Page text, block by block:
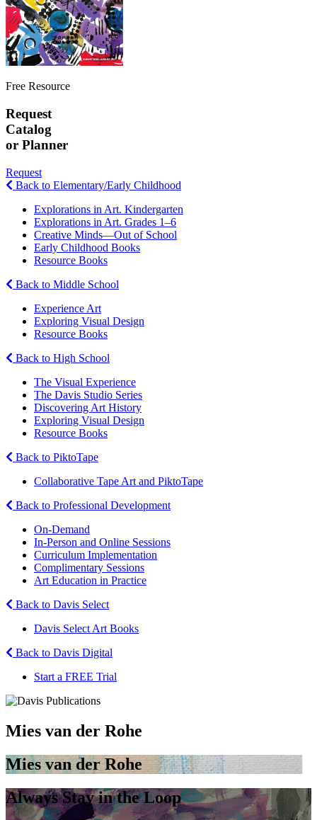
Free Resource
Request
Catalog
or Planner
Request
Back to Elementary/Early Childhood
Explorations in Art. Kindergarten
Explorations in Art. Grades 1–6
Creative Minds—Out of School
Early Childhood Books
Resource Books
Back to Middle School
Experience Art
Exploring Visual Design
Resource Books
Back to High School
The Visual Experience
The Davis Studio Series
Discovering Art History
Exploring Visual Design
Resource Books
Back to PiktoTape
Collaborative Tape Art and PiktoTape
Back to Professional Development
On-Demand
In-Person and Online Sessions
Curriculum Implementation
Complimentary Sessions
Art Education in Practice
Back to Davis Select
Davis Select Art Books
Back to Davis Digital
Start a FREE Trial
Mies van der Rohe
Mies van der Rohe
Always Stay in the Loop